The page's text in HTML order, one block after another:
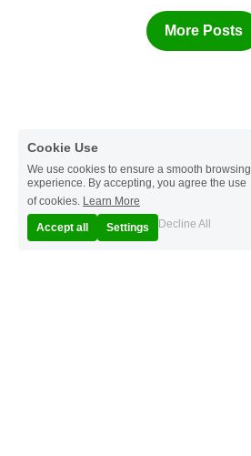
More Posts
Cookie Use
We use cookies to ensure a smooth browsing
experience. By accepting, you agree the use
of cookies. Learn More
Accept all Settings Decline All